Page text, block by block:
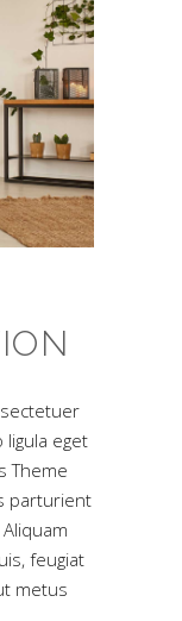
ligula eget
Theme
parturient
feugiat
metus